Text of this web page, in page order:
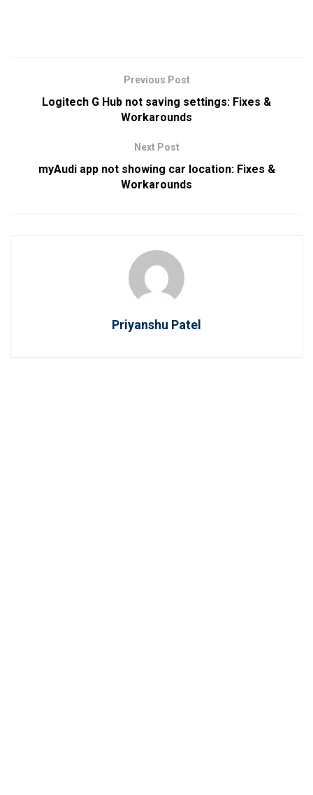
Previous Post
Logitech G Hub not saving settings: Fixes &
Workarounds
Next Post
myAudi app not showing car location: Fixes &
Workarounds
Priyanshu Patel